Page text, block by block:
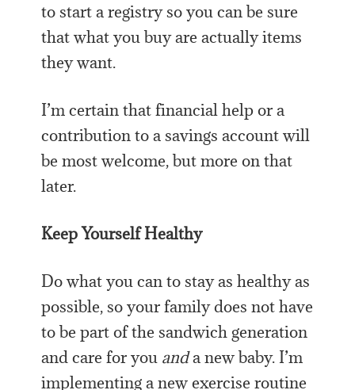
to start a registry so you can be sure
that what you buy are actually items
they want.
I’m certain that financial help or a
contribution to a savings account will
be most welcome, but more on that
later.
Keep Yourself Healthy
Do what you can to stay as healthy as
possible, so your family does not have
to be part of the sandwich generation
and care for you anda new baby. I’m
implementing a new exercise routine